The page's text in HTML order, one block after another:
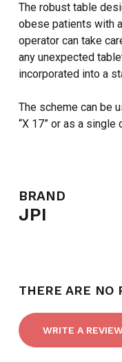
The robust table
obese patients with
operator can take
any unexpected
incorporated into a
The scheme can be
“X 17” or as a single
BRAND
JPI
THERE ARE NO
WRITE A